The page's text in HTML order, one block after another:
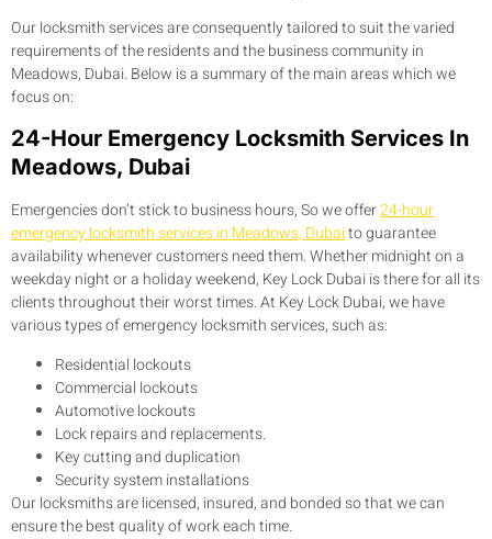
Our locksmith services are consequently tailored to suit the varied
requirements of the residents and the business community in
Meadows, Dubai. Below is a summary of the main areas which we
focus on:
24-Hour Emergency Locksmith Services In
Meadows, Dubai
Emergencies don’t stick to business hours, So we offer24-hour
emergency locksmith services in Meadows, Dubaito guarantee
availability whenever customers need them. Whether midnight on a
weekday night or a holiday weekend, Key Lock Dubai is there for all its
clients throughout their worst times. At Key Lock Dubai, we have
various types of emergency locksmith services, such as:
Residential lockouts
Commercial lockouts
Automotive lockouts
Lock repairs and replacements.
Key cutting and duplication
Security system installations
Our locksmiths are licensed, insured, and bonded so that we can
ensure the best quality of work each time.